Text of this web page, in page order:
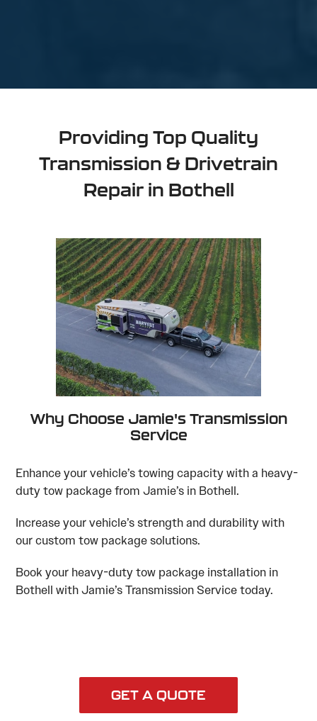
Providing Top Quality
Transmission & Drivetrain
Repair in Bothell
Why Choose Jamie's Transmission
Service
Enhance your vehicle’s towing capacity with a heavy-
duty tow package from Jamie’s in Bothell.
Increase your vehicle’s strength and durability with
our custom tow package solutions.
Book your heavy-duty tow package installation in
Bothell with Jamie’s Transmission Service today.
GET A QUOTE